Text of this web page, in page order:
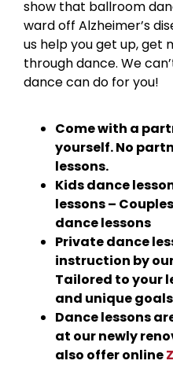
show that ballroom
ward off Alzheimer’s
us help you get up, get
through dance. We
dance can do for you!
Come with a
yourself. No
lessons.
Kids dance
lessons –
dance lessons
Private dance
instruction by
Tailored to your
and unique
Dance lessons
at our newly
also offer online